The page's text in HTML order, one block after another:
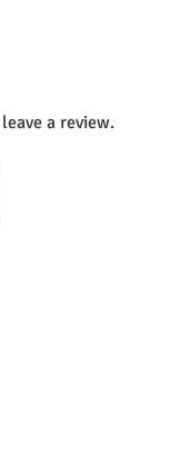
a review.